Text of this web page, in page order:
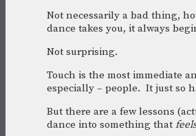
Not necessarily a bad thing,
dance takes you, it always
Not surprising.
Touch is the most immediate
especially – people.  It just so
But there are a few lessons
dance into something that